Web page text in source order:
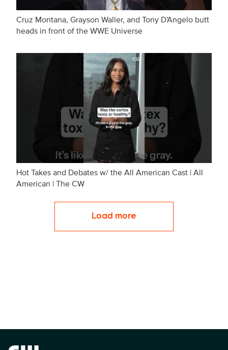
Cruz Montana, Grayson Waller, and Tony D'Angelo butt
heads in front of the WWE Universe
Hot Takes and Debates w/ the All American Cast | All
American | The CW
Load more